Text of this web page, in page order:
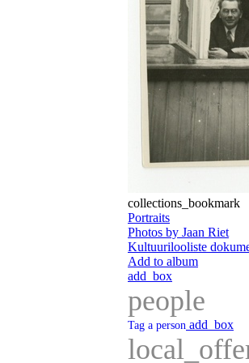
collections_bookmark
Portraits
Photos by Jaan Riet
Kultuurilooliste
Add to album
add_box
people
Tag a person add_box